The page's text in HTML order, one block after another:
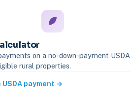
on a no-down-payment USDA
rural properties.
payment →